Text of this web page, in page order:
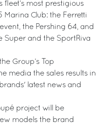
fleet’s most prestigious
Marina Club: the Ferretti
the Pershing 64, and
Super and the SportRiva
Group’s Top
media the sales results in
latest news and
project will be
models the brand